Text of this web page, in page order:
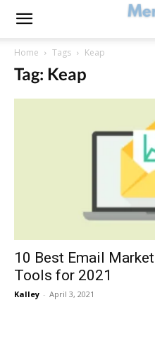
Home Tags Keap
Tag: Keap
10 Best Email
Tools for 2021
Kalley - April 3, 2021